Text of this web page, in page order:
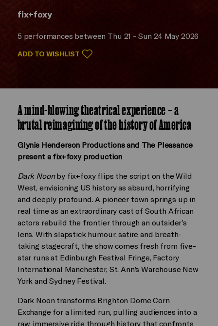
fix+foxy
5 performances between Thu 21 - Sun 24 May 2026
ADD TO WISHLIST
A mind-blowing theatrical experience – a
brutal reimagining of the history of America
Glynis Henderson Productions and The Pleasance
present a fix+foxy production
Dark Noonby fix+foxy flips the script on the Wild
West, envisioning US history as absurd, horrifying
and deeply profound. A pioneer town springs up in
real time as an extraordinary cast of South African
actors rebuild the frontier through an outsider’s
lens. With slapstick humour, satire and breath-
taking stagecraft, the show comes fresh from five-
star runs at Edinburgh Festival Fringe, Factory
International Manchester, St. Ann’s Warehouse New
York and Sydney Festival.
Dark Noon transforms Brighton Dome Corn
Exchange for a limited run, pulling audiences into a
raw, immersive ride through history that confronts